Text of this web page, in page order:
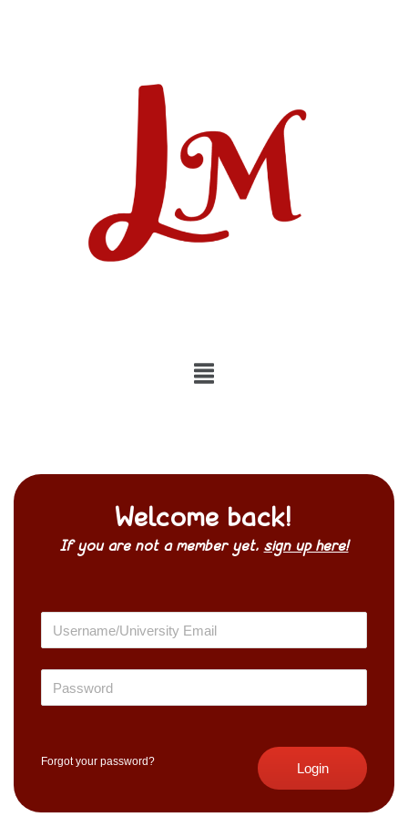
Welcome back!
If you are not a member yet,sign up here!
Forgot your password?